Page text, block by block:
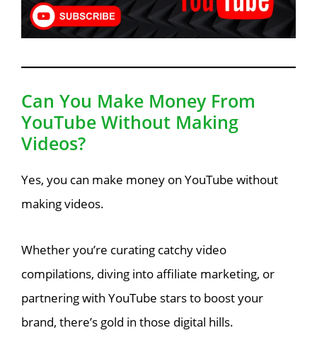
Can You Make Money From
YouTube Without Making
Videos?
Yes, you can make money on YouTube without
making videos.
Whether you’re curating catchy video
compilations, diving into affiliate marketing, or
partnering with YouTube stars to boost your
brand, there’s gold in those digital hills.